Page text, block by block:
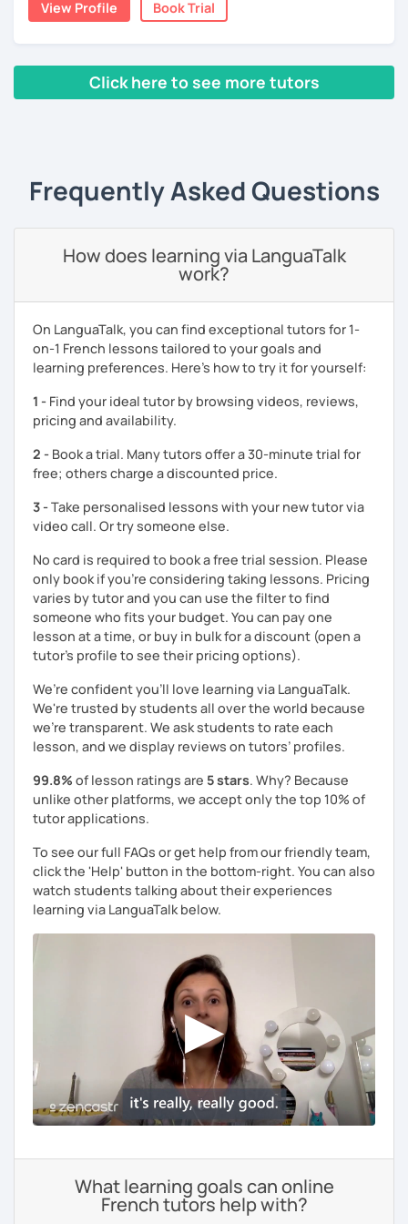
talk on whatever subject you're interested in to improve
homework if you need it. The resources that I usually use
are books, texts, dialogues and exercises and I will always
and American literature and civilization and my interests
include reading, learning foreign languages and traveling.
learn French!
View Profile Book Trial
Click here to see more tutors
Frequently Asked Questions
How does learning via LanguaTalk
work?
On LanguaTalk, you can find exceptional tutors for 1-
on-1 French lessons tailored to your goals and
learning preferences. Here’s how to try it for yourself:
1 - Find your ideal tutor by browsing videos, reviews,
pricing and availability.
2 - Book a trial. Many tutors offer a 30-minute trial for
free; others charge a discounted price.
3 -Take personalised lessons with your new tutor via
video call. Or try someone else.
No card is required to book a free trial session. Please
only book if you’re considering taking lessons. Pricing
varies by tutor and you can use the filter to find
someone who fits your budget. You can pay one
lesson at a time, or buy in bulk for a discount (open a
tutor's profile to see their pricing options).
We’re confident you’ll love learning via LanguaTalk.
We're trusted by students all over the world because
we're transparent. We ask students to rate each
lesson, and we display reviews on tutors’ profiles.
99.8% of lesson ratings are 5 stars. Why? Because
unlike other platforms, we accept only the top 10% of
tutor applications.
To see our full FAQs or get help from our friendly team,
click the 'Help' button in the bottom-right. You can also
watch students talking about their experiences
learning via LanguaTalk below.
What learning goals can online
French tutors help with?